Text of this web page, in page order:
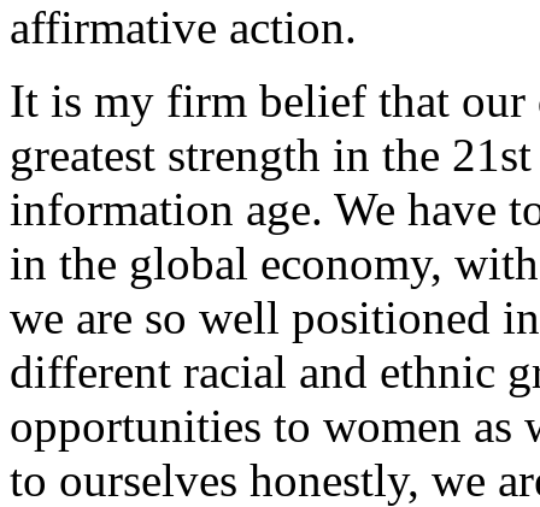
affirmative action.
It is my firm belief that our
greatest strength in the
information age. We have
in the global economy,
we are so well positioned
different racial and ethnic
opportunities to women as
to ourselves honestly, we